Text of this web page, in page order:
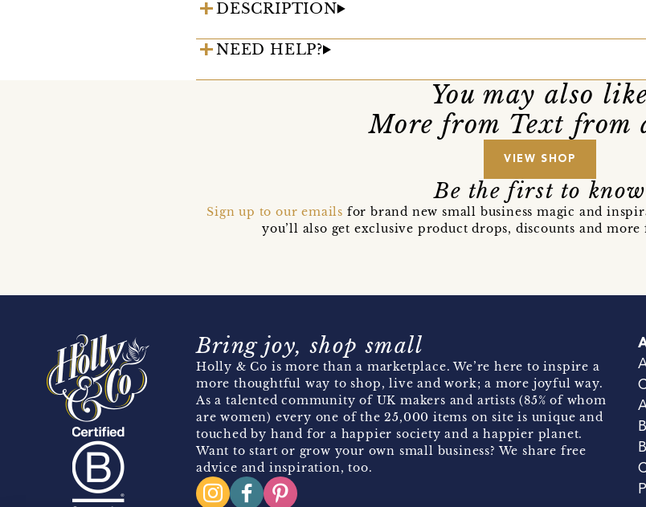
DESCRIPTION
NEED HELP?
You may also
More from Text from
VIEW SHOP
Be the first to know
Sign up to our emails for brand new small business magic and
you’ll also get exclusive product drops, discounts and
Bring joy, shop small
Holly & Co is more than a marketplace. We’re here to inspire a
more thoughtful way to shop, live and work; a more joyful way.
As a talented community of UK makers and artists (85% of whom
are women) every one of the 25,000 items on site is unique and
touched by hand for a happier society and a happier planet.
Want to start or grow your own small business? We share free
advice and inspiration, too.